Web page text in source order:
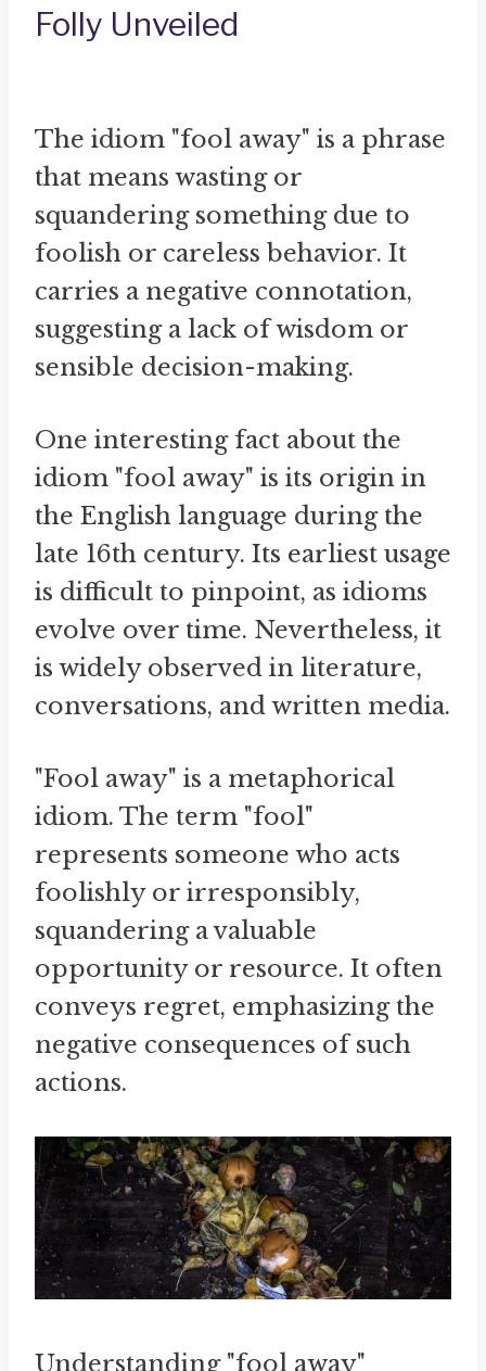
Folly Unveiled
The idiom "fool away" is a phrase
that means wasting or
squandering something due to
foolish or careless behavior. It
carries a negative connotation,
suggesting a lack of wisdom or
sensible decision-making.
One interesting fact about the
idiom "fool away" is its origin in
the English language during the
late 16th century. Its earliest usage
is difficult to pinpoint, as idioms
evolve over time. Nevertheless, it
is widely observed in literature,
conversations, and written media.
"Fool away" is a metaphorical
idiom. The term "fool"
represents someone who acts
foolishly or irresponsibly,
squandering a valuable
opportunity or resource. It often
conveys regret, emphasizing the
negative consequences of such
actions.
Understanding "fool away"